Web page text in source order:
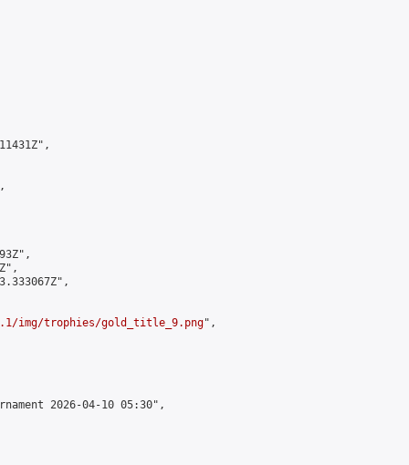
img/trophies/gold_title_9.png",
2026-04-10 05:30",